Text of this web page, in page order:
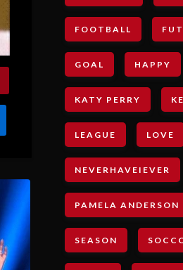
FOOTBALL
GOAL HAPPY
KATY PERRY
LEAGUE LOVE
NEVERHAVEIEVER
PAMELA ANDERSON
SEASON